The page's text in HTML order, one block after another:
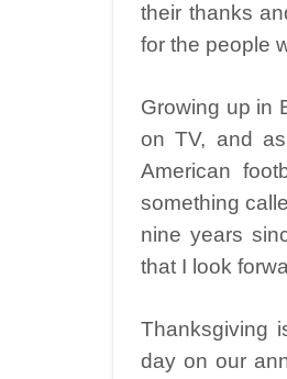
their thanks
for the people
Growing up in
on TV, and
American
something
nine years
that I look
Thanksgiving
day on our